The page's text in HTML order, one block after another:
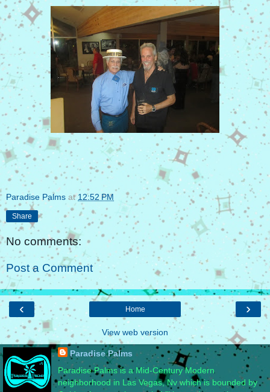
Paradise Palms at12:52 PM
Share
No comments:
Post a Comment
‹ ›
Home
View web version
Paradise Palms
Paradise Palms is a Mid-Century Modern
neighborhood in Las Vegas, Nv which is bounded by